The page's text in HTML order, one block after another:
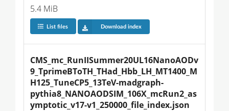
5.4 MiB
List files Download index
CMS_mc_RunIISummer20UL16NanoAODv
9_TprimeBToTH_THad_Hbb_LH_MT1400_M
H125_TuneCP5_13TeV-madgraph-
pythia8_NANOAODSIM_106X_mcRun2_as
ymptotic_v17-v1_250000_file_index.json